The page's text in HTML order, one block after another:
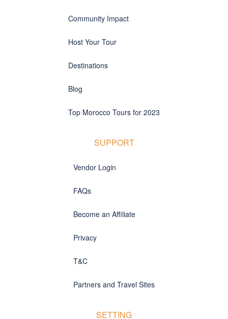
Community Impact
Host Your Tour
Destinations
Blog
Top Morocco Tours for 2023
SUPPORT
Vendor Login
FAQs
Become an Affiliate
Privacy
T&C
Partners and Travel Sites
SETTING